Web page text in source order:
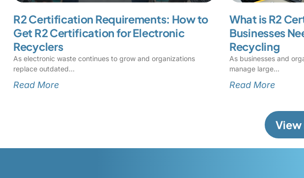
R2 Certification Requirements: How to
Get R2 Certification for Electronic
Recyclers
As electronic waste continues to grow and organizations
replace outdated
Read More
What is R2
Businesses
Recycling
As businesses and
manage large
Read More
View